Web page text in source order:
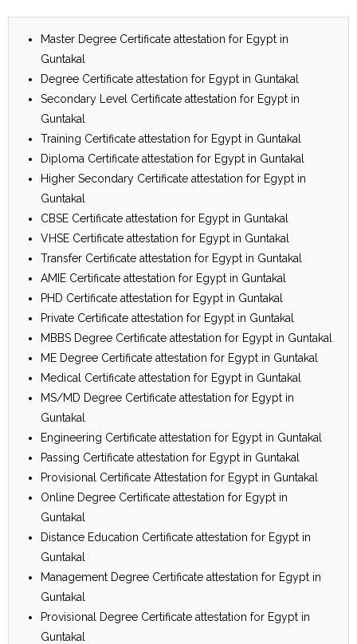
Master Degree Certificate attestation for Egypt in
Guntakal
Degree Certificate attestation for Egypt in Guntakal
Secondary Level Certificate attestation for Egypt in
Guntakal
Training Certificate attestation for Egypt in Guntakal
Diploma Certificate attestation for Egypt in Guntakal
Higher Secondary Certificate attestation for Egypt in
Guntakal
CBSE Certificate attestation for Egypt in Guntakal
VHSE Certificate attestation for Egypt in Guntakal
Transfer Certificate attestation for Egypt in Guntakal
AMIE Certificate attestation for Egypt in Guntakal
PHD Certificate attestation for Egypt in Guntakal
Private Certificate attestation for Egypt in Guntakal
MBBS Degree Certificate attestation for Egypt in Guntakal
ME Degree Certificate attestation for Egypt in Guntakal
Medical Certificate attestation for Egypt in Guntakal
MS/MD Degree Certificate attestation for Egypt in
Guntakal
Engineering Certificate attestation for Egypt in Guntakal
Passing Certificate attestation for Egypt in Guntakal
Provisional Certificate Attestation for Egypt in Guntakal
Online Degree Certificate attestation for Egypt in
Guntakal
Distance Education Certificate attestation for Egypt in
Guntakal
Management Degree Certificate attestation for Egypt in
Guntakal
Provisional Degree Certificate attestation for Egypt in
Guntakal